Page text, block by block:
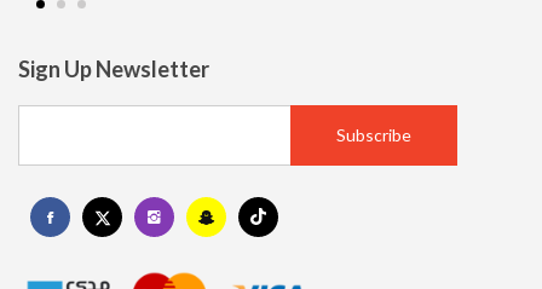
Sign Up Newsletter